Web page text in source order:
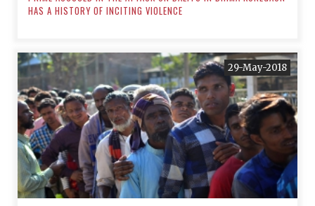
HAS A HISTORY OF INCITING VIOLENCE
29-May-2018